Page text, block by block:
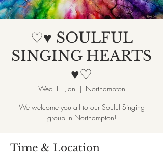
♡♥ SOULFUL
SINGING HEARTS
♥♡
Wed 11 Jan
  |
Northampton
We welcome you all to our Souful Singing
group in Northampton!
Time & Location